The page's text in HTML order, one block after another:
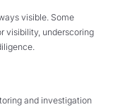
visible. Some
visibility, underscoring
and investigation